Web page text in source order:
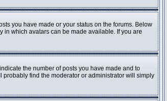
you have made or your status on the forums. Below
in which avatars can be made available. If you are
the number of posts you have made and to
find the moderator or administrator will simply